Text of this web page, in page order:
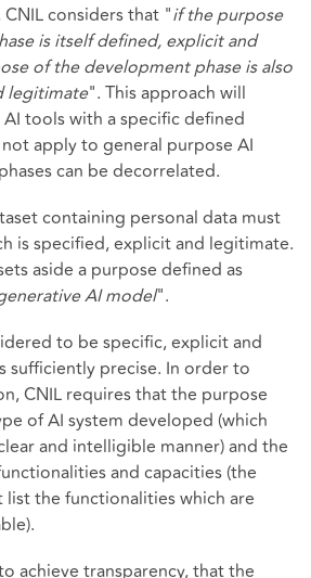
considers that "if the purpose
is itself defined, explicit and
of the development phase is also
legitimate". This approach will
tools with a specific defined
apply to general purpose AI
can be decorrelated.
containing personal data must
is specified, explicit and legitimate.
aside a purpose defined as
AI model".
to be specific, explicit and
sufficiently precise. In order to
CNIL requires that the purpose
of AI system developed (which
and intelligible manner) and the
and capacities (the
the functionalities which are
achieve transparency, that the